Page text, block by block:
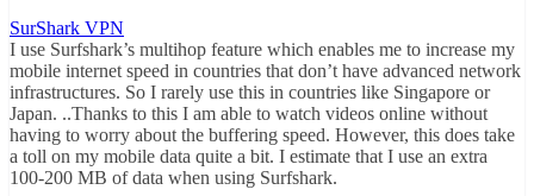
SurShark VPN
I use Surfshark’s multihop feature which enables me to increase my
mobile internet speed in countries that don’t have advanced network
infrastructures. So I rarely use this in countries like Singapore or
Japan. ..Thanks to this I am able to watch videos online without
having to worry about the buffering speed. However, this does take
a toll on my mobile data quite a bit. I estimate that I use an extra
100-200 MB of data when using Surfshark.